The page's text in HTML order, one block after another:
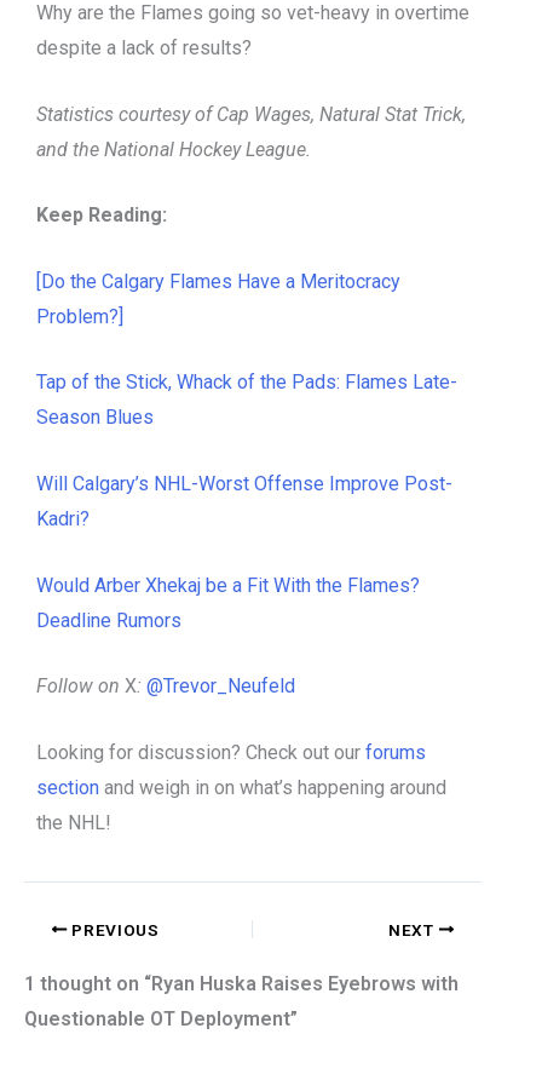
Why are the Flames going so vet-heavy in overtime
despite a lack of results?
Statistics courtesy of Cap Wages, Natural Stat Trick,
and the National Hockey League.
Keep Reading:
[Do the Calgary Flames Have a Meritocracy
Problem?]
Tap of the Stick, Whack of the Pads: Flames Late-
Season Blues
Will Calgary’s NHL-Worst Offense Improve Post-
Kadri?
Would Arber Xhekaj be a Fit With the Flames?
Deadline Rumors
Follow on X: @Trevor_Neufeld
Looking for discussion? Check out our forums
section and weigh in on what’s happening around
the NHL!
PREVIOUS NEXT
1 thought on “Ryan Huska Raises Eyebrows with
Questionable OT Deployment”